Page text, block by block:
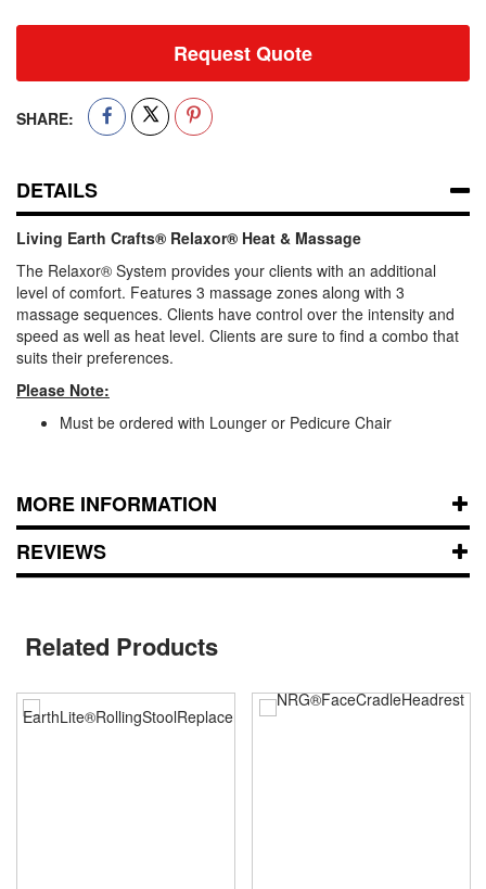
Request Quote
SHARE:
DETAILS
Living Earth Crafts® Relaxor® Heat & Massage
The Relaxor® System provides your clients with an additional
level of comfort. Features 3 massage zones along with 3
massage sequences. Clients have control over the intensity and
speed as well as heat level. Clients are sure to find a combo that
suits their preferences.
Please Note:
Must be ordered with Lounger or Pedicure Chair
MORE INFORMATION
REVIEWS
Related Products